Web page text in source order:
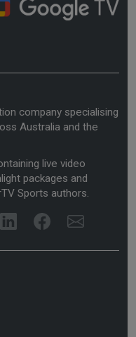
company specialising
Australia and the
live video
packages and
Sports authors.